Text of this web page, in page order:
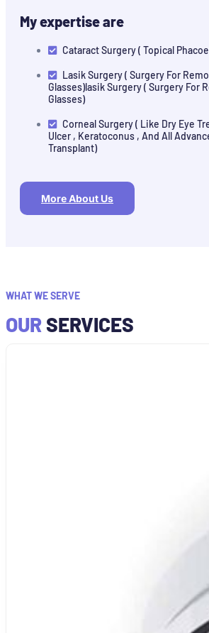
My expertise are
Cataract Surgery ( Topical
Lasik Surgery ( Surgery For
Glasses)lasik Surgery ( Surgery For
Glasses)
Corneal Surgery ( Like Dry Eye
Ulcer , Keratoconus , And All
Transplant)
More About Us
WHAT WE SERVE
OURSERVICES